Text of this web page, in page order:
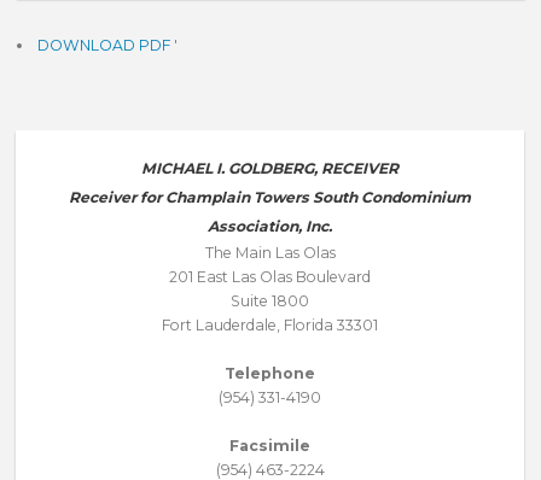
DOWNLOAD PDF '
MICHAEL I. GOLDBERG, RECEIVER
Receiver for Champlain Towers South Condominium
Association, Inc.
The Main Las Olas
201 East Las Olas Boulevard
Suite 1800
Fort Lauderdale, Florida 33301
Telephone
(954) 331-4190
Facsimile
(954) 463-2224